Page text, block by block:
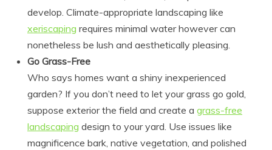
develop. Climate-appropriate landscaping like
xeriscaping requires minimal water however can
nonetheless be lush and aesthetically pleasing.
Go Grass-Free
Who says homes want a shiny inexperienced
garden? If you don’t need to let your grass go gold,
suppose exterior the field and create a grass-free
landscaping design to your yard. Use issues like
magnificence bark, native vegetation, and polished